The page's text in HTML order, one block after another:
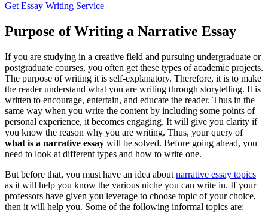
Get Essay Writing Service
Purpose of Writing a Narrative Essay
If you are studying in a creative field and pursuing undergraduate or
postgraduate courses, you often get these types of academic projects.
The purpose of writing it is self-explanatory. Therefore, it is to make
the reader understand what you are writing through storytelling. It is
written to encourage, entertain, and educate the reader. Thus in the
same way when you write the content by including some points of
personal experience, it becomes engaging. It will give you clarity if
you know the reason why you are writing. Thus, your query of
what is a narrative essay will be solved. Before going ahead, you
need to look at different types and how to write one.
But before that, you must have an idea about narrative essay topics
as it will help you know the various niche you can write in. If your
professors have given you leverage to choose topic of your choice,
then it will help you. Some of the following informal topics are: